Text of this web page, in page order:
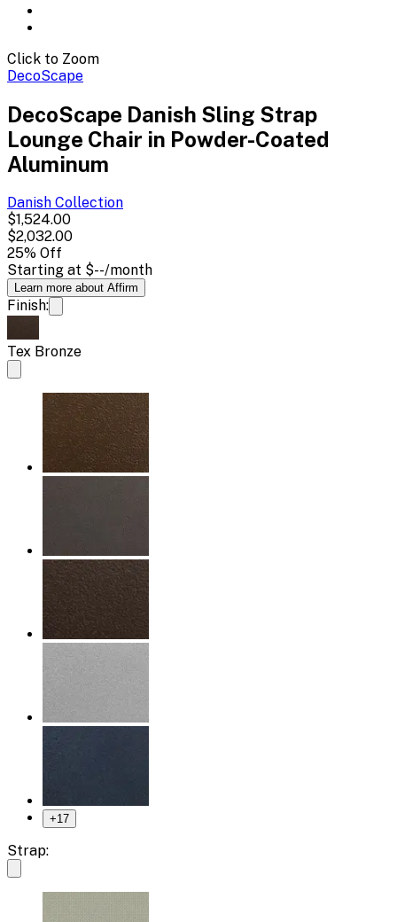
Click to Zoom
DecoScape
DecoScape Danish Sling Strap
Lounge Chair in Powder-Coated
Aluminum
Danish Collection
$1,524.00
$2,032.00
25% Off
Starting at $--/month
Learn more about Affirm
Finish:
Tex Bronze
+17
Strap: